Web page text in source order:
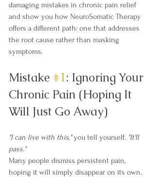
damaging mistakes in chronic pain relief
and show you how NeuroSomatic Therapy
offers a different path: one that addresses
the root cause rather than masking
symptoms.
Mistake #1: Ignoring Your
Chronic Pain (Hoping It
Will Just Go Away)
"I can live with this," you tell yourself. "It'll
pass."
Many people dismiss persistent pain,
hoping it will simply disappear on its own.